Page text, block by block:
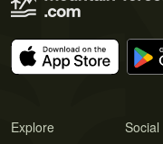
Explore Social